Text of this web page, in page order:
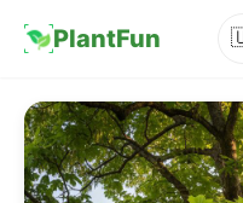
PlantFun